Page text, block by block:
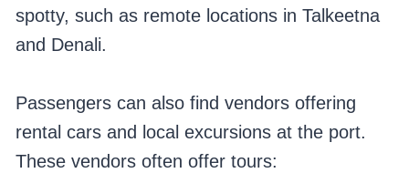
spotty, such as remote locations in Talkeetna
and Denali.
Passengers can also find vendors offering
rental cars and local excursions at the port.
These vendors often offer tours: